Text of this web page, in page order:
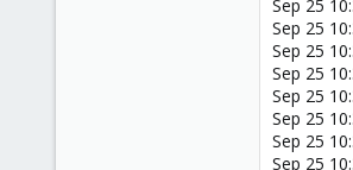
Sep 25
Sep 25
Sep 25
Sep 25
Sep 25
Sep 25
Sep 25
Sep 25